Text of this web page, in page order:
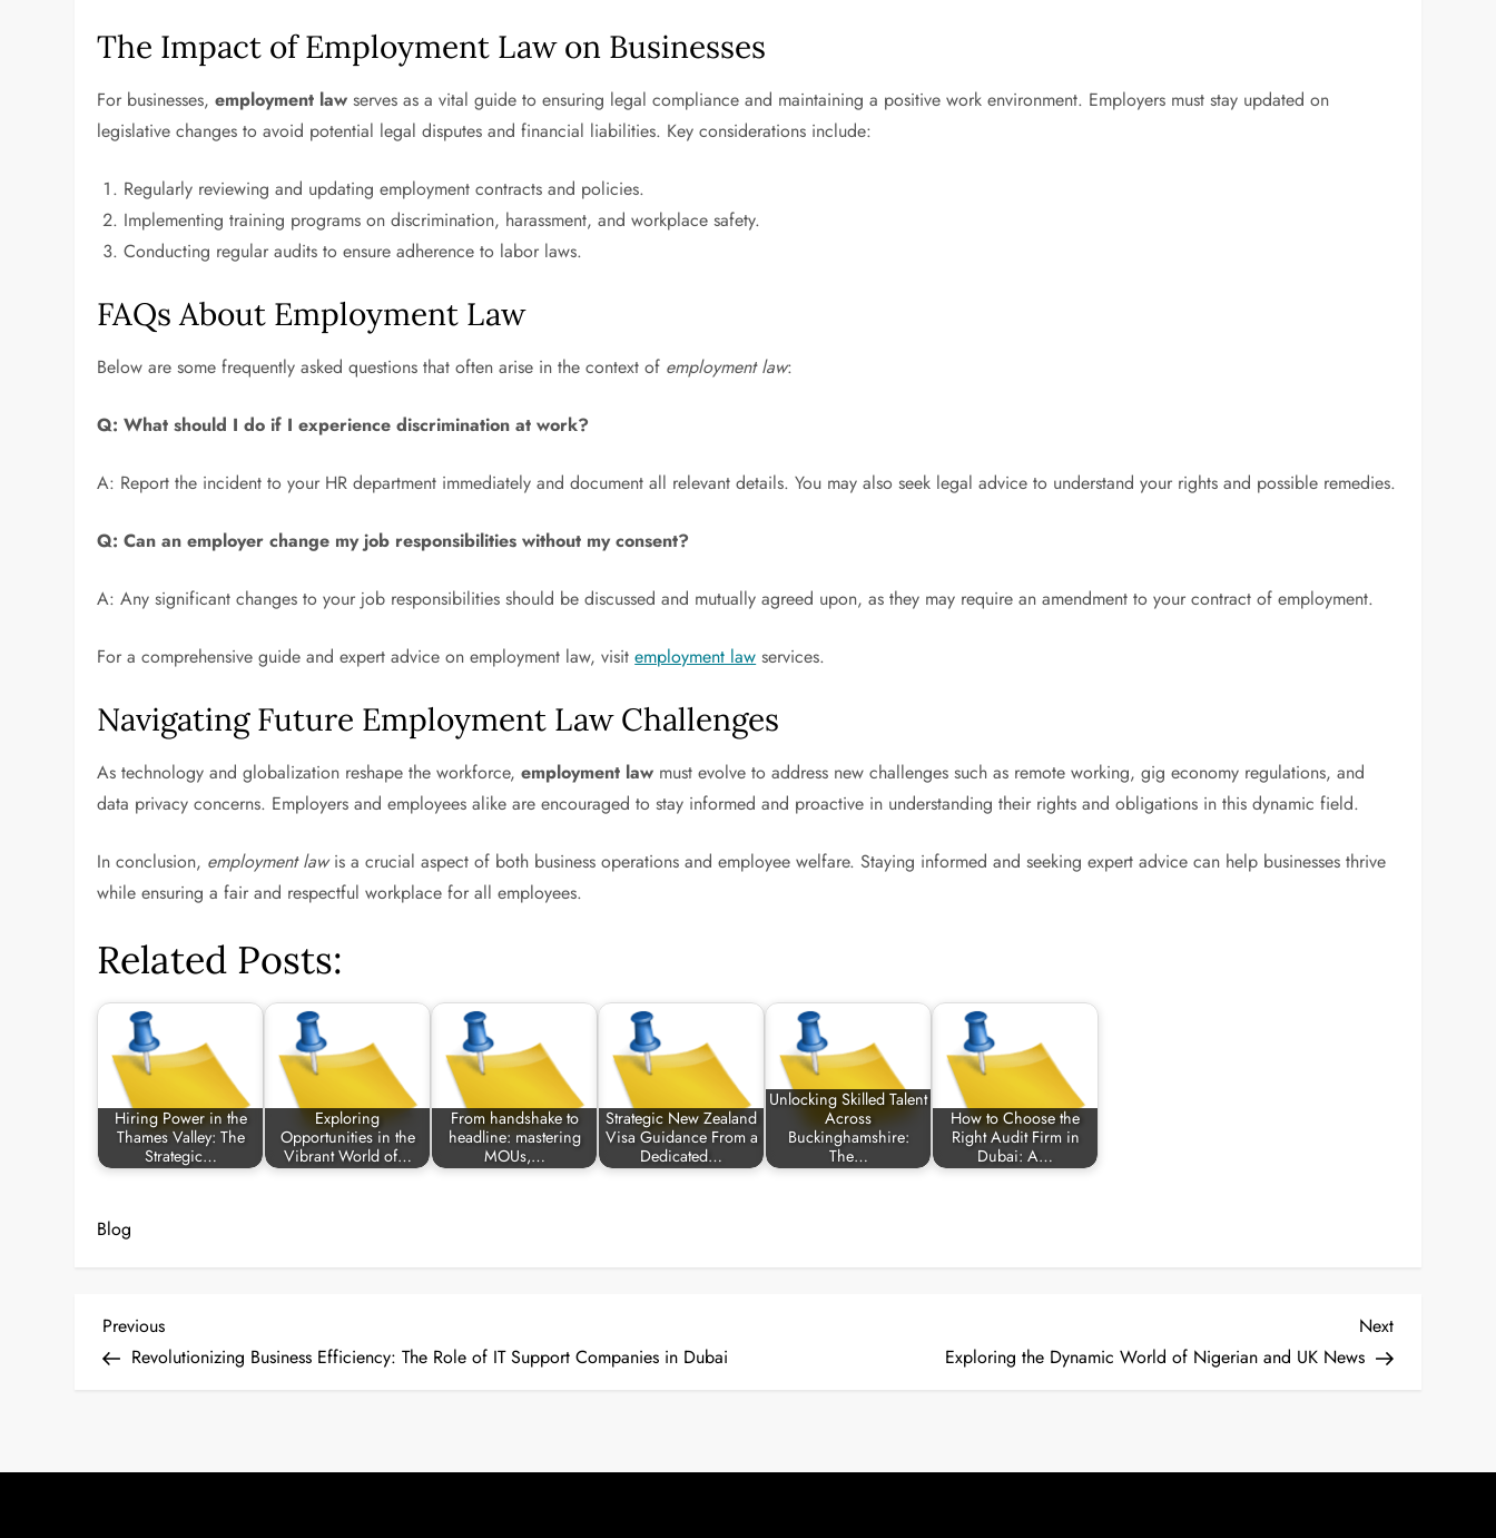
The Impact of Employment Law on Businesses
For businesses,employment law serves as a vital guide to ensuring legal compliance and maintaining a positive work environment. Employers must stay updated on
legislative changes to avoid potential legal disputes and financial liabilities. Key considerations include:
Regularly reviewing and updating employment contracts and policies.
Implementing training programs on discrimination, harassment, and workplace safety.
Conducting regular audits to ensure adherence to labor laws.
FAQs About Employment Law
Below are some frequently asked questions that often arise in the context of employment law:
Q: What should I do if I experience discrimination at work?
A: Report the incident to your HR department immediately and document all relevant details. You may also seek legal advice to understand your rights and possible remedies.
Q: Can an employer change my job responsibilities without my consent?
A: Any significant changes to your job responsibilities should be discussed and mutually agreed upon, as they may require an amendment to your contract of employment.
For a comprehensive guide and expert advice on employment law, visitemployment law services.
Navigating Future Employment Law Challenges
As technology and globalization reshape the workforce,employment law must evolve to address new challenges such as remote working, gig economy regulations, and
data privacy concerns. Employers and employees alike are encouraged to stay informed and proactive in understanding their rights and obligations in this dynamic field.
In conclusion, employment lawis a crucial aspect of both business operations and employee welfare. Staying informed and seeking expert advice can help businesses thrive
while ensuring a fair and respectful workplace for all employees.
Related Posts:
Hiring Power in the
Thames Valley: The
Strategic…
Exploring
Opportunities in the
Vibrant World of…
From handshake to
headline: mastering
MOUs,…
Strategic New Zealand
Visa Guidance From a
Dedicated…
Unlocking Skilled Talent
Across
Buckinghamshire:
The…
How to Choose the
Right Audit Firm in
Dubai: A…
Blog
P
t
Previous
Post
Previous
Revolutionizing Business Efficiency: The Role of IT Support Companies in Dubai
Next
Post
Next
Exploring the Dynamic World of Nigerian and UK News